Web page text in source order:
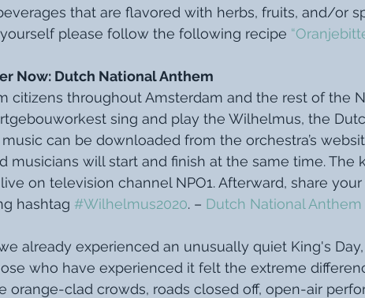
that are flavored with herbs, fruits, and/or
please follow the following recipe
Now: Dutch National Anthem
citizens throughout Amsterdam and the rest of the
sing and play the Wilhelmus, the
can be downloaded from the orchestra’s
musicians will start and finish at the same time. The
on television channel NPO1. Afterward, share
hashtag #Wilhelmus2020. – Dutch National Anthem
already experienced an unusually quiet King's
who have experienced it felt the extreme
orange-clad crowds, roads closed off, open-air